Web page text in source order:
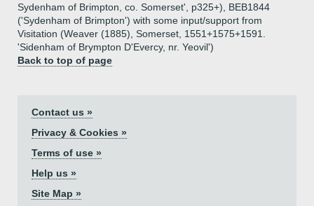
Sydenham of Brimpton, co. Somerset', p325+), BEB1844
('Sydenham of Brimpton') with some input/support from
Visitation (Weaver (1885), Somerset, 1551+1575+1591.
'Sidenham of Brympton D'Evercy, nr. Yeovil')
Back to top of page
Contact us »
Privacy & Cookies »
Terms of use »
Help us »
Site Map »